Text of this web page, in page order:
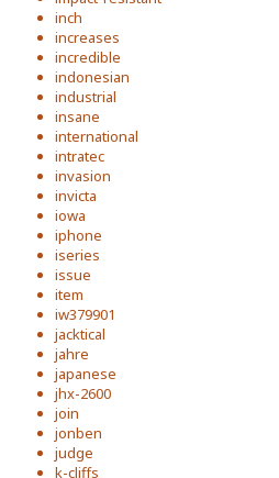
inch
increases
incredible
indonesian
industrial
insane
international
intratec
invasion
invicta
iowa
iphone
iseries
issue
item
iw379901
jacktical
jahre
japanese
jhx-2600
join
jonben
judge
k-cliffs